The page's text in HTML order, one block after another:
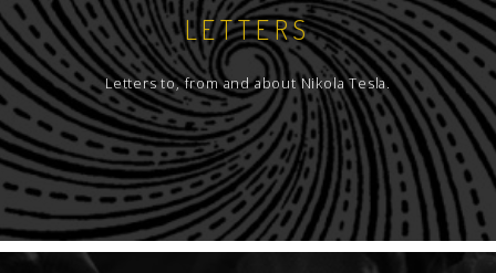
LETTERS
Letters to, from and about Nikola Tesla.